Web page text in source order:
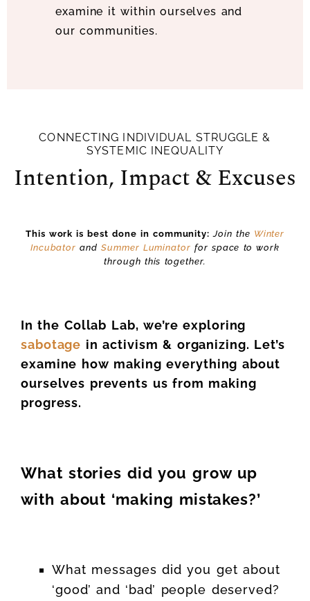
examine it within ourselves and
our communities.
CONNECTING INDIVIDUAL STRUGGLE &
SYSTEMIC INEQUALITY
Intention, Impact & Excuses
This work is best done in community: Join the Winter
Incubator andSummer Luminator for space to work
through this together.
In the Collab Lab, we’re exploring
sabotage in activism & organizing. Let’s
examine how making everything about
ourselves prevents us from making
progress.
What stories did you grow up
with about ‘making mistakes?’
What messages did you get about
‘good’ and ‘bad’ people deserved?